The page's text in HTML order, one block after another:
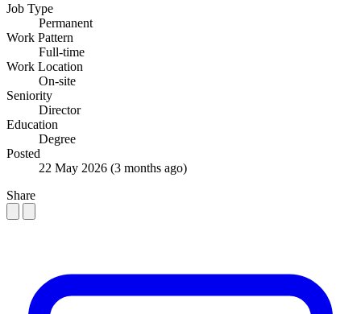
Job Type
Permanent
Work Pattern
Full-time
Work Location
On-site
Seniority
Director
Education
Degree
Posted
22 May 2026 (3 months ago)
Share